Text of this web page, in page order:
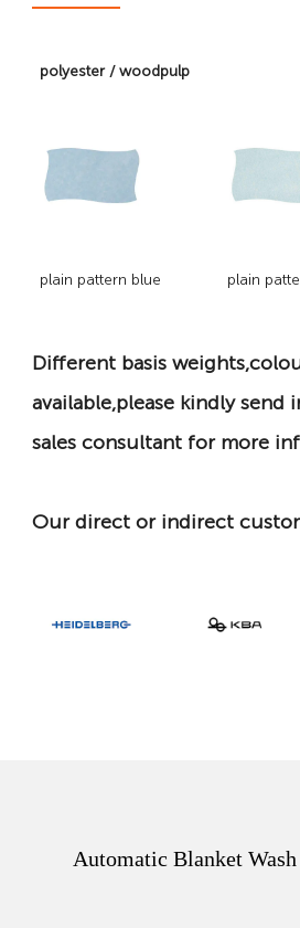
polyester / woodpulp
plain pattern blue plain
Different basis
available,please kindly
sales consultant for more
Our direct or indirect
Automatic Blanket